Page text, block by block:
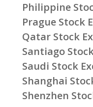
Philippine
Prague Stock
Qatar Stock
Santiago
Saudi Stock
Shanghai
Shenzhen